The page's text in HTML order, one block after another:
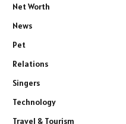
Net Worth
News
Pet
Relations
Singers
Technology
Travel & Tourism